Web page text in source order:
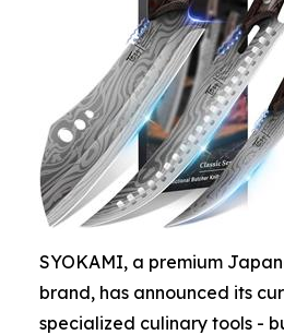
SYOKAMI, a premium
brand, has announced its
specialized culinary tools -